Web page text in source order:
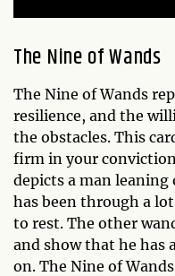
The Nine of Wands
The Nine of Wands
resilience, and the
the obstacles. This
firm in your
depicts a man
has been through a
to rest. The other
and show that he has
on. The Nine of